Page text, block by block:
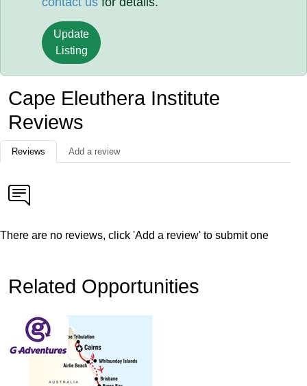
Update
Listing
Cape Eleuthera Institute
Reviews
Reviews Add a review
There are no reviews, click 'Add a review' to submit one
Related Opportunities